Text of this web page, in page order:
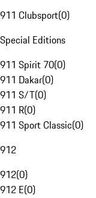
911 Clubsport(0)
Special Editions
911 Spirit 70(0)
911 Dakar(0)
911 S/T(0)
911 R(0)
911 Sport Classic(0)
912
912(0)
912 E(0)